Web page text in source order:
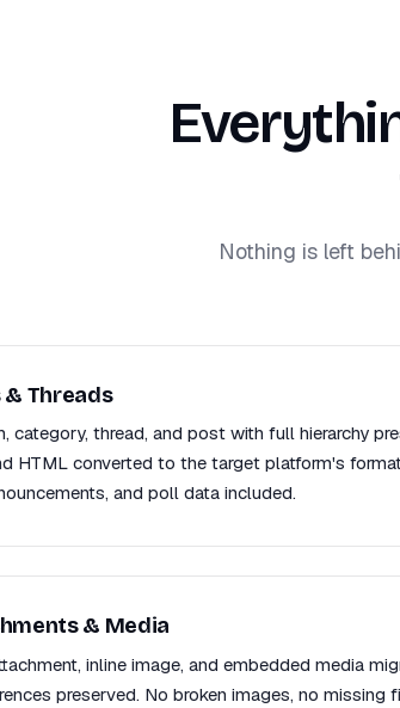
Nothing is left
& Threads
category, thread, and post with full hierarchy
HTML converted to the target platform's
and poll data included.
& Media
inline image, and embedded media
preserved. No broken images, no missing